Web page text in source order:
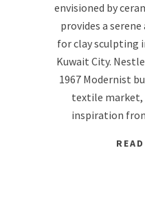
envisioned by
provides a
for clay sculpting
Kuwait City.
1967 Modernist
textile market,
inspiration